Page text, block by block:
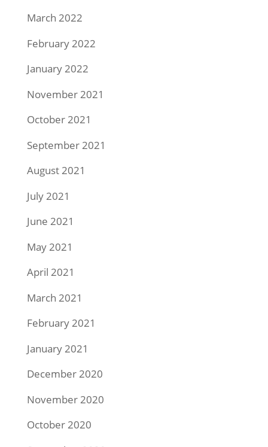
March 2022
February 2022
January 2022
November 2021
October 2021
September 2021
August 2021
July 2021
June 2021
May 2021
April 2021
March 2021
February 2021
January 2021
December 2020
November 2020
October 2020